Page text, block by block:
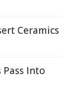
Ceramics
Pass Into